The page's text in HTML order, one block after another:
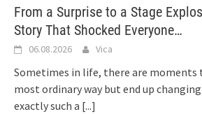
From a Surprise to a Stage
Story That Shocked Everyone…
06.08.2026 Vica
Sometimes in life, there are moments
most ordinary way but end up
exactly such a [...]